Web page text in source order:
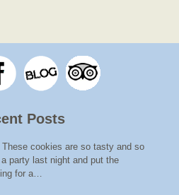
Posts
These cookies are so tasty and so
party last night and put the
for a…